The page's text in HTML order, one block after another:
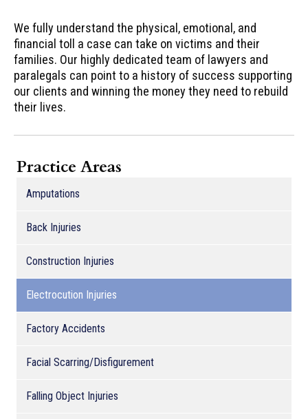
We fully understand the physical, emotional, and
financial toll a case can take on victims and their
families. Our highly dedicated team of lawyers and
paralegals can point to a history of success supporting
our clients and winning the money they need to rebuild
their lives.
Practice Areas
Amputations
Back Injuries
Construction Injuries
Electrocution Injuries
Factory Accidents
Facial Scarring/Disfigurement
Falling Object Injuries